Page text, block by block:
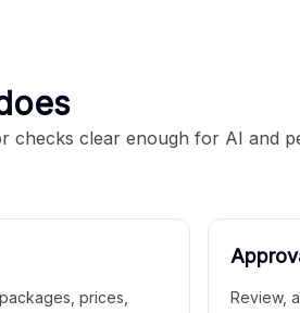
checks clear enough for AI and
prices,
Review,